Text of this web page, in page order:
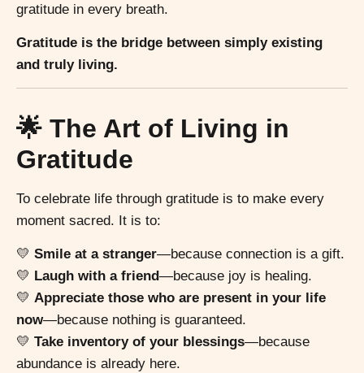
gratitude in every breath.
Gratitude is the bridge between simply existing
and truly living.
🌟 The Art of Living in
Gratitude
To celebrate life through gratitude is to make every
moment sacred. It is to:
💛 Smile at a stranger—because connection is a gift.
💛 Laugh with a friend—because joy is healing.
💛 Appreciate those who are present in your life
now—because nothing is guaranteed.
💛 Take inventory of your blessings—because
abundance is already here.